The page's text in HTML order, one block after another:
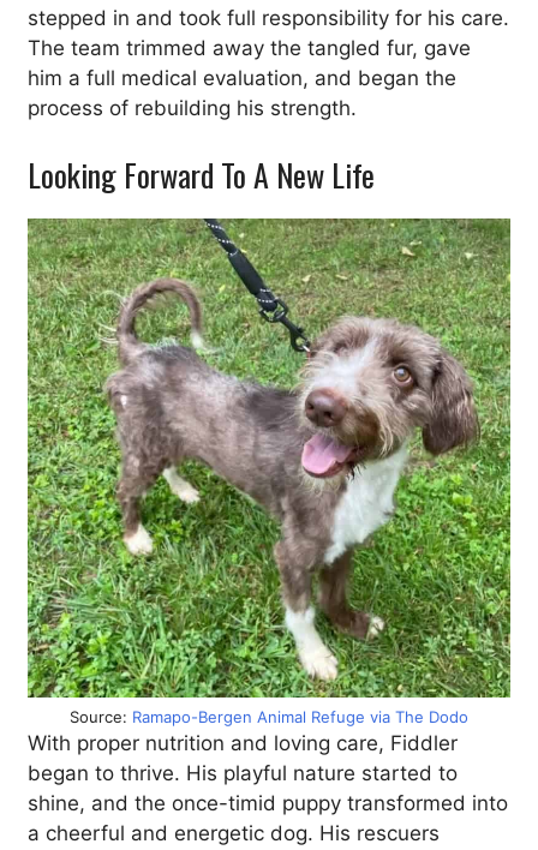
stepped in and took full responsibility for his care.
The team trimmed away the tangled fur, gave
him a full medical evaluation, and began the
process of rebuilding his strength.
Looking Forward To A New Life
Source: Ramapo-Bergen Animal Refuge via The Dodo
With proper nutrition and loving care, Fiddler
began to thrive. His playful nature started to
shine, and the once-timid puppy transformed into
a cheerful and energetic dog. His rescuers